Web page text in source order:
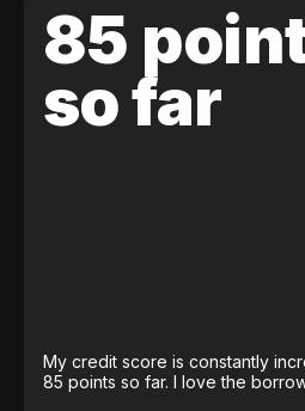
85
so far
My credit score is constantly
85 points so far. I love the